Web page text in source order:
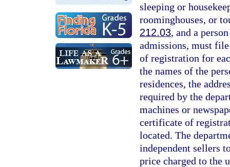
sleeping or
roominghouses, or
212.03, and a
admissions, must
of registration for
the names of the
residences, the
required by the
machines or
certificate of
located. The
independent sellers
price charged to the